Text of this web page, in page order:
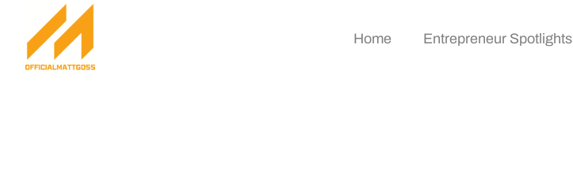
Home Entrepreneur Spotlights